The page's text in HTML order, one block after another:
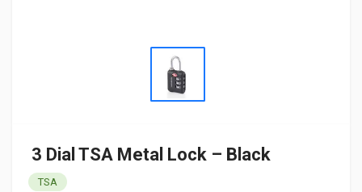
3 Dial TSA Metal Lock – Black
TSA